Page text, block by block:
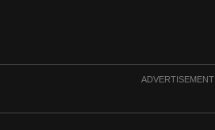
ADVERTISEMENT
upgrade